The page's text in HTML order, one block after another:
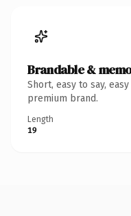
Brandable &
Short, easy to say,
premium brand.
Length
19